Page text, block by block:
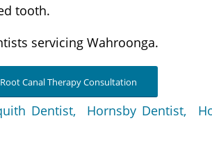
tooth.
servicing Wahroonga.
Canal Therapy Consultation
Dentist, Hornsby Dentist,